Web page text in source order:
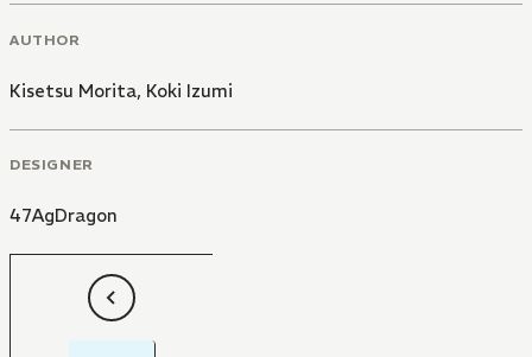
AUTHOR
Kisetsu Morita, Koki Izumi
DESIGNER
47AgDragon